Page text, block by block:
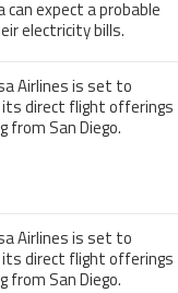
can expect a probable
electricity bills.
Airlines is set to
its direct flight offerings
from San Diego.
Airlines is set to
its direct flight offerings
from San Diego.